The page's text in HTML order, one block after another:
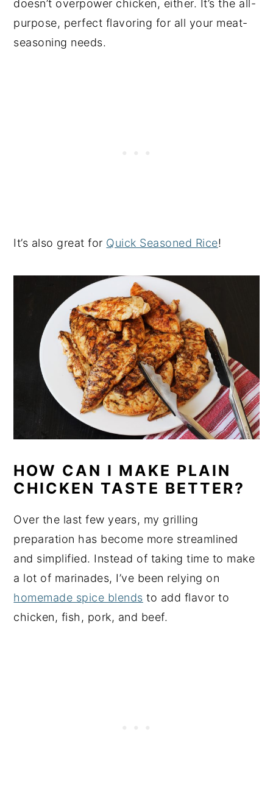
doesn’t overpower chicken, either. It’s the all-
purpose, perfect flavoring for all your meat-
seasoning needs.
It’s also great for Quick Seasoned Rice!
HOW CAN I MAKE PLAIN
CHICKEN TASTE BETTER?
Over the last few years, my grilling
preparation has become more streamlined
and simplified. Instead of taking time to make
a lot of marinades, I’ve been relying on
homemade spice blends to add flavor to
chicken, fish, pork, and beef.